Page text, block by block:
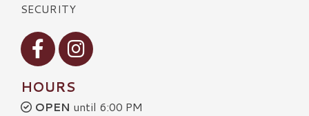
SECURITY
Visit our Facebook
Visit our Instagram
HOURS
OPEN until 6:00 PM